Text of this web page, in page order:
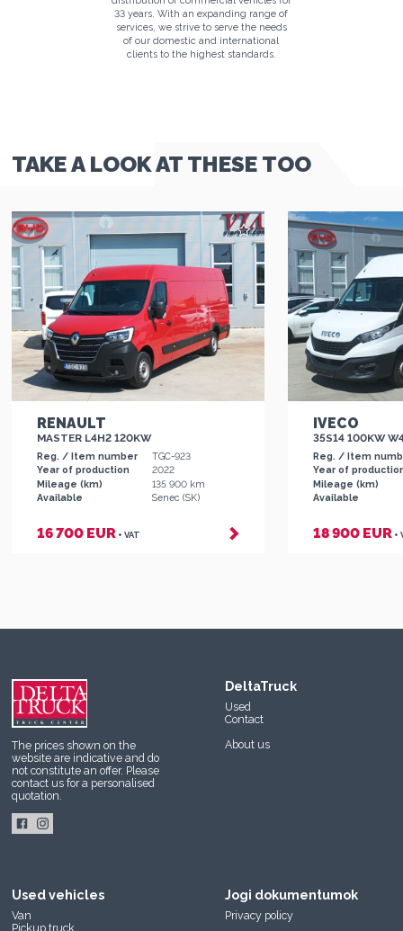
33 years. With an expanding range of
services, we strive to serve the needs
of our domestic and international
clients to the highest standards.
TAKE A LOOK AT THESE TOO
RENAULT
MASTER L4H2 120KW
Reg. / Item number
TGC-923
Year of production
2022
Mileage (km)
135 900 km
Available
Senec (SK)
16 700 EUR + VAT
IVECO
35S14 100KW
Reg. / Item
Year of
Mileage (km)
Available
18 900 EUR +
The prices shown on the
website are indicative and do
not constitute an offer. Please
contact usfor a personalised
quotation.
DeltaTruck
Used
Contact
About us
Used vehicles
Van
Pickup truck
Jogi dokumentumok
Privacy policy